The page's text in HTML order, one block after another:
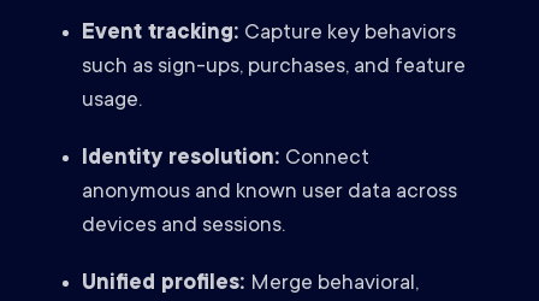
Event tracking: Capture key behaviors
such as sign-ups, purchases, and feature
usage.
Identity resolution: Connect
anonymous and known user data across
devices and sessions.
Unified profiles: Merge behavioral,